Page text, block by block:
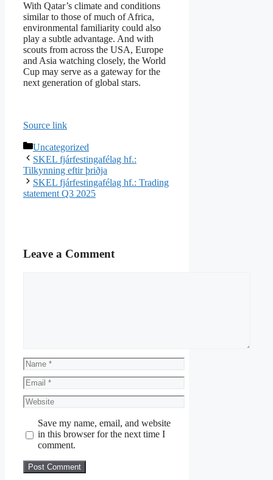
With Qatar’s climate and conditions
similar to those of much of Africa,
environmental familiarity could also
play a subtle advantage. And with
scouts from across the USA, Europe
and Asia watching closely, the World
Cup may serve as a gateway for the
next generation of global stars.
Source link
Categories
Uncategorized
SKEL fjárfestingafélag hf.:
Tilkynning eftir þriðja
SKEL fjárfestingafélag hf.: Trading
statement Q3 2025
Leave a Comment
Name
Email
Website
Save my name, email, and website
in this browser for the next time I
comment.